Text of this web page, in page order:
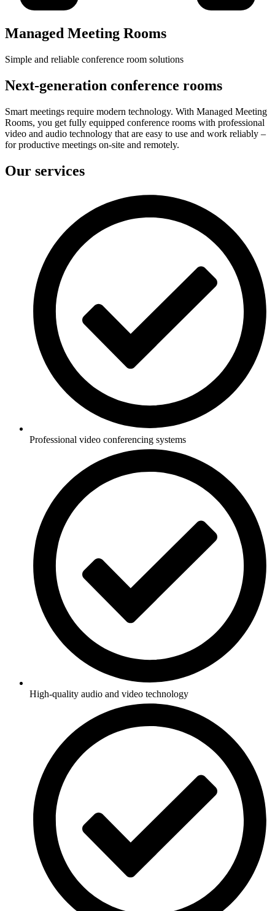
Managed Meeting Rooms
Simple and reliable conference room solutions
Next-generation conference rooms
Smart meetings require modern technology. With Managed Meeting
Rooms, you get fully equipped conference rooms with professional
video and audio technology that are easy to use and work reliably –
for productive meetings on-site and remotely.
Our services
Professional video conferencing systems
High-quality audio and video technology